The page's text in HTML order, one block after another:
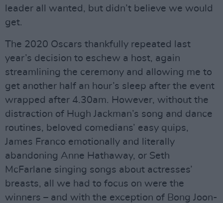
leader all wanted, but didn’t believe we would
get.
The 2020 Oscars thankfully repeated last
year’s decision to eschew a host, again
streamlining the ceremony and allowing me to
get another half an hour’s sleep after the event
wrapped after 4.30am. However, without the
distraction of Hugh Jackman’s song and dance
routines, beloved comedians’ easy quips,
James Franco emotionally and literally
abandoning Anne Hathaway, or Seth
McFarlane singing songs about actresses’
breasts, all we had to focus on were the
winners – and with the exception of Bong Joon-